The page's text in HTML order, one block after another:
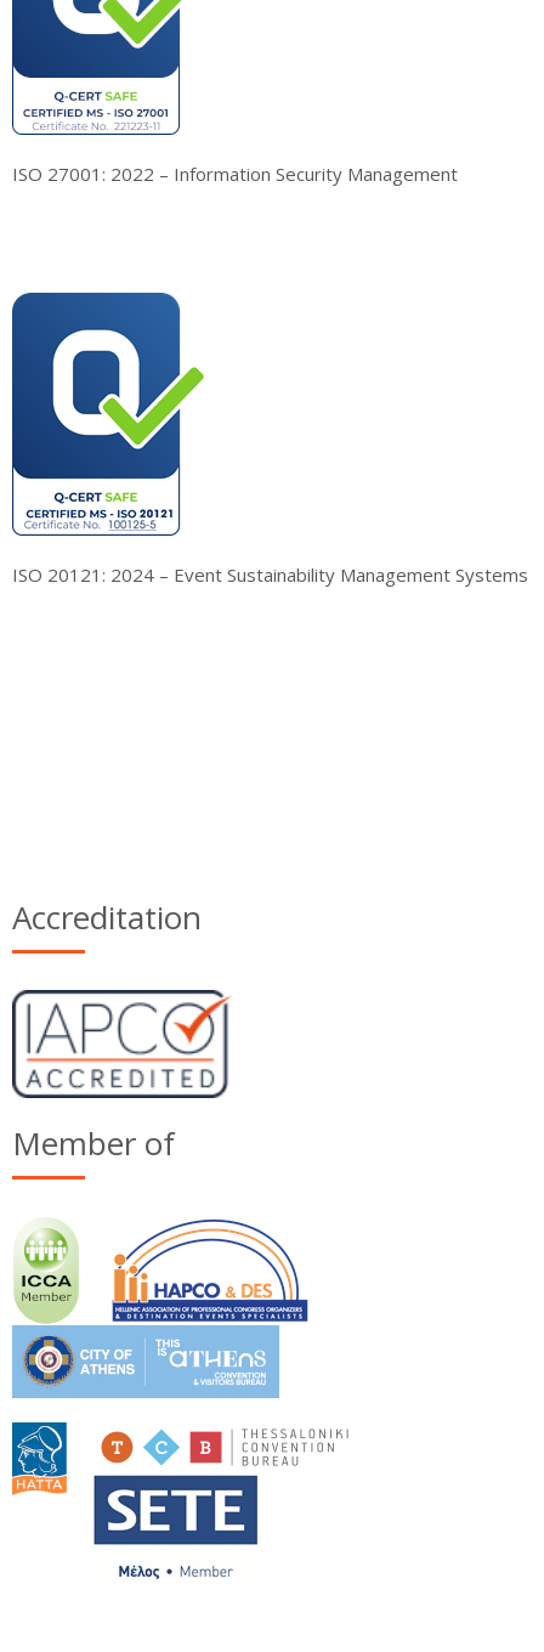
ISO 27001: 2022 – Information Security Management
ISO 20121: 2024 – Event Sustainability Management Systems
Accreditation
Member of